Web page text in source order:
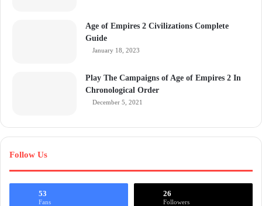
Age of Empires 2 Civilizations Complete
Guide
January 18, 2023
Play The Campaigns of Age of Empires 2 In
Chronological Order
December 5, 2021
Follow Us
53
Fans
26
Followers